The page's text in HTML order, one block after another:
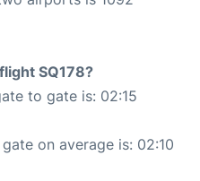
SQ178?
to gate is: 02:15
on average is: 02:10